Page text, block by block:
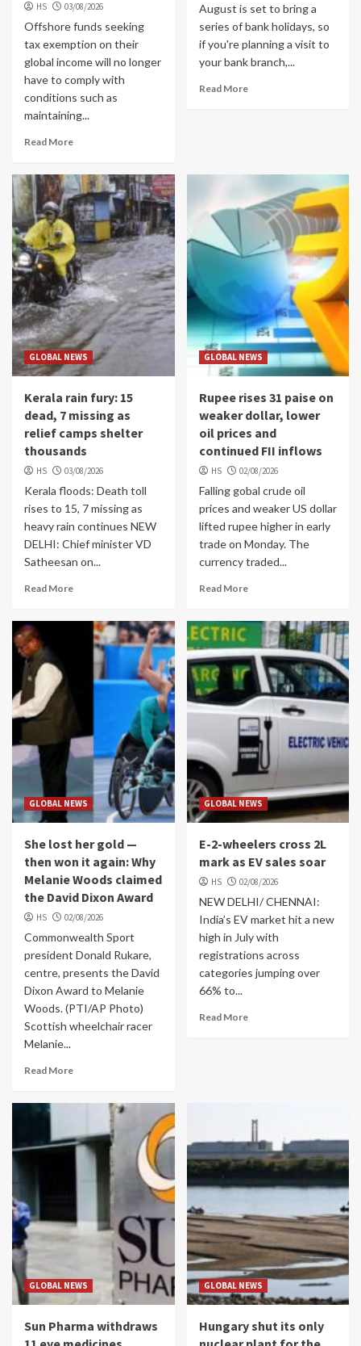
HS 03/08/2026
Offshore funds seeking
tax exemption on their
global income will no longer
have to comply with
conditions such as
maintaining...
Read More
August is set to bring a
series of bank holidays, so
if you're planning a visit to
your bank branch,...
Read More
GLOBAL NEWS
Kerala rain fury: 15
dead, 7 missing as
relief camps shelter
thousands
HS 03/08/2026
Kerala floods: Death toll
rises to 15, 7 missing as
heavy rain continues NEW
DELHI: Chief minister VD
Satheesan on...
Read More
GLOBAL NEWS
Rupee rises 31 paise on
weaker dollar, lower
oil prices and
continued FII inflows
HS 02/08/2026
Falling gobal crude oil
prices and weaker US dollar
lifted rupee higher in early
trade on Monday. The
currency traded...
Read More
GLOBAL NEWS
She lost her gold —
then won it again: Why
Melanie Woods claimed
the David Dixon Award
HS 02/08/2026
Commonwealth Sport
president Donald Rukare,
centre, presents the David
Dixon Award to Melanie
Woods. (PTI/AP Photo)
Scottish wheelchair racer
Melanie...
Read More
GLOBAL NEWS
E-2-wheelers cross 2L
mark as EV sales soar
HS 02/08/2026
NEW DELHI/ CHENNAI:
India’s EV market hit a new
high in July with
registrations across
categories jumping over
66% to...
Read More
GLOBAL NEWS
Sun Pharma withdraws
GLOBAL NEWS
Hungary shut its only